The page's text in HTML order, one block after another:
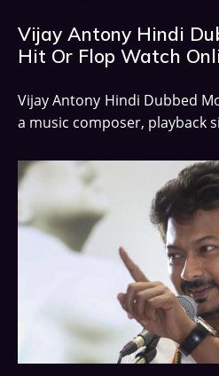
Vijay Antony Hindi
Hit Or Flop Watch
Vijay Antony Hindi Dubbed
a music composer, playback